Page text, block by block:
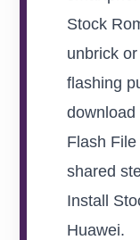
Stock
unbrick
flashing
download
Flash
shared
Install
Huawei.